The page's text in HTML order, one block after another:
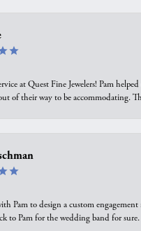
at Quest Fine Jewelers! Pam
of their way to be accommodating.
Pam to design a custom
to Pam for the wedding band for